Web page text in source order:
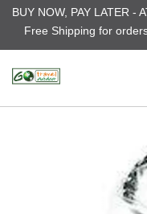
BUY NOW, PAY LATER -
Free Shipping for